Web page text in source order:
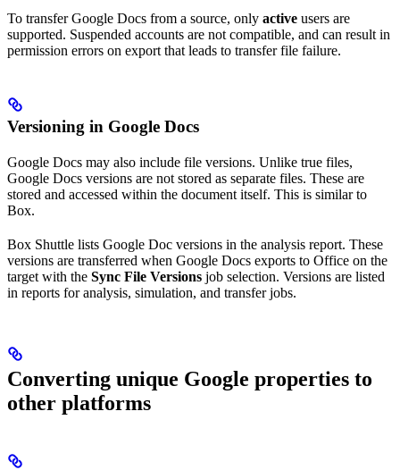
To transfer Google Docs from a source, only active users are
supported. Suspended accounts are not compatible, and can result in
permission errors on export that leads to transfer file failure.
Versioning in Google Docs
Google Docs may also include file versions. Unlike true files,
Google Docs versions are not stored as separate files. These are
stored and accessed within the document itself. This is similar to
Box.
Box Shuttle lists Google Doc versions in the analysis report. These
versions are transferred when Google Docs exports to Office on the
target with the Sync File Versions job selection. Versions are listed
in reports for analysis, simulation, and transfer jobs.
Converting unique Google properties to
other platforms